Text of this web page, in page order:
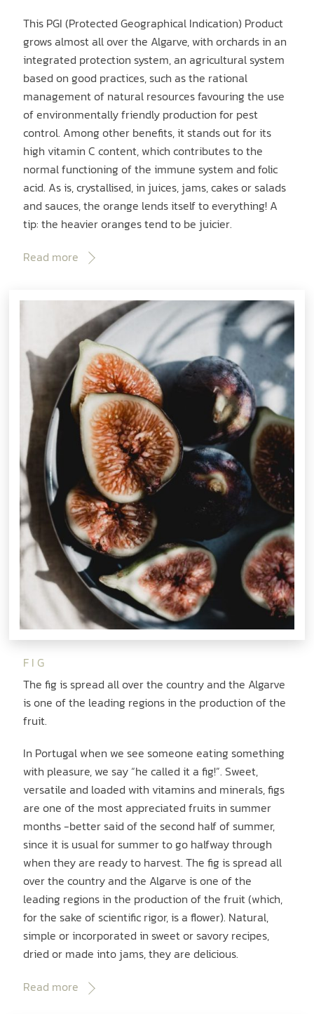
This PGI (Protected Geographical Indication) Product
grows almost all over the Algarve, with orchards in an
integrated protection system, an agricultural system
based on good practices, such as the rational
management of natural resources favouring the use
of environmentally friendly production for pest
control. Among other benefits, it stands out for its
high vitamin C content, which contributes to the
normal functioning of the immune system and folic
acid. As is, crystallised, in juices, jams, cakes or salads
and sauces, the orange lends itself to everything! A
tip: the heavier oranges tend to be juicier.
Read more
FIG
The fig is spread all over the country and the Algarve
is one of the leading regions in the production of the
fruit.
In Portugal when we see someone eating something
with pleasure, we say “he called it a fig!”. Sweet,
versatile and loaded with vitamins and minerals, figs
are one of the most appreciated fruits in summer
months -better said of the second half of summer,
since it is usual for summer to go halfway through
when they are ready to harvest. The fig is spread all
over the country and the Algarve is one of the
leading regions in the production of the fruit (which,
for the sake of scientific rigor, is a flower). Natural,
simple or incorporated in sweet or savory recipes,
dried or made into jams, they are delicious.
Read more